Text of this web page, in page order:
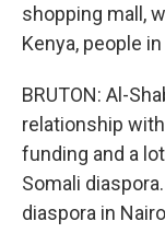
shopping mall,
Kenya, people
BRUTON: Al-
relationship
funding and a
Somali
diaspora in